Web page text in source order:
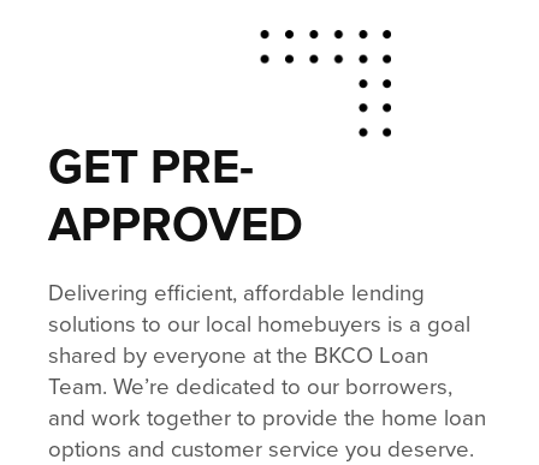
GET PRE-
APPROVED
Delivering efficient, affordable lending
solutions to our local homebuyers is a goal
shared by everyone at the BKCO Loan
Team. We’re dedicated to our borrowers,
and work together to provide the home loan
options and customer service you deserve.